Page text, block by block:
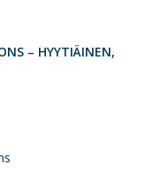
– HYYTIÄINEN,